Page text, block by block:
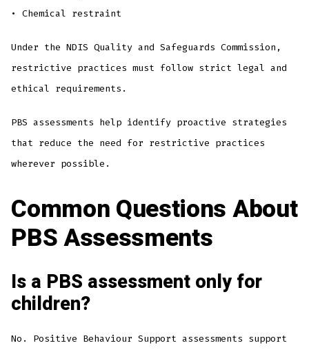
• Chemical restraint
Under the NDIS Quality and Safeguards Commission,
restrictive practices must follow strict legal and
ethical requirements.
PBS assessments help identify proactive strategies
that reduce the need for restrictive practices
wherever possible.
Common Questions About
PBS Assessments
Is a PBS assessment only for
children?
No. Positive Behaviour Support assessments support